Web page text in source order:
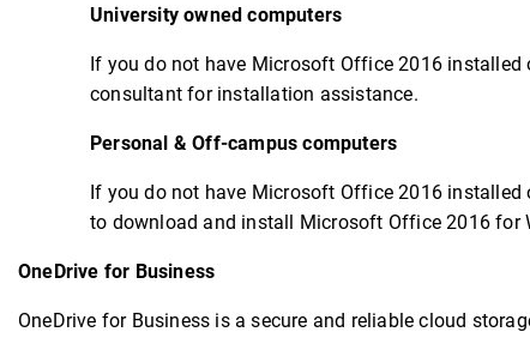
University owned computers
If you do not have Microsoft Office 2016
consultant for installation assistance.
Personal & Off-campus computers
If you do not have Microsoft Office 2016
to download and install Microsoft Office 2016 for
OneDrive for Business
OneDrive for Business is a secure and reliable cloud